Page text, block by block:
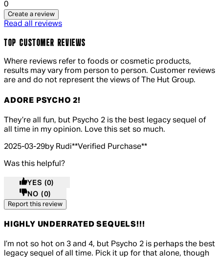
0
Create a review
Read all reviews
TOP CUSTOMER REVIEWS
Where reviews refer to foods or cosmetic products,
results may vary from person to person. Customer reviews
are and do not represent the views of The Hut Group.
ADORE PSYCHO 2!
5 out of 5 stars, 5 reviews
They’re all fun, but Psycho 2 is the best legacy sequel of
all time in my opinion. Love this set so much.
2025-03-29by Rudi**Verified Purchase**
Was this helpful?
YES (0)
NO (0)
Report this review
HIGHLY UNDERRATED SEQUELS!!!
5 out of 5 stars, 5 reviews
I’m not so hot on 3 and 4, but Psycho 2 is perhaps the best
legacy sequel of all time. Pick it up for that alone, though